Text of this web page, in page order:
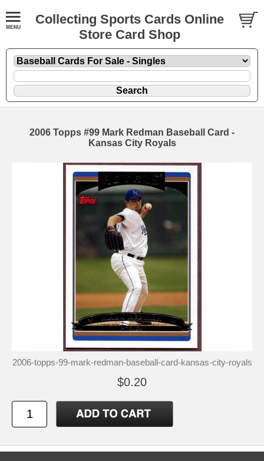
Collecting Sports Cards Online
Store Card Shop
2006 Topps #99 Mark Redman Baseball Card -
Kansas City Royals
2006-topps-99-mark-redman-baseball-card-kansas-city-royals
$0.20